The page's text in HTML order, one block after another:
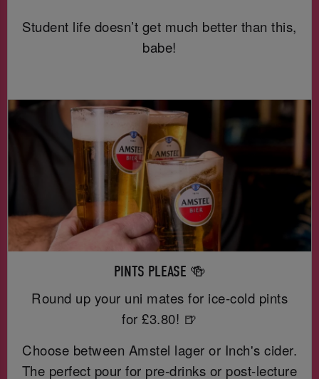
Student life doesn’t get much better than this,
babe!
PINTS PLEASE 🍻
Round up your uni mates for ice-cold pints
for £3.80! 🍺
Choose between Amstel lager or Inch's cider.
The perfect pour for pre-drinks or post-lecture